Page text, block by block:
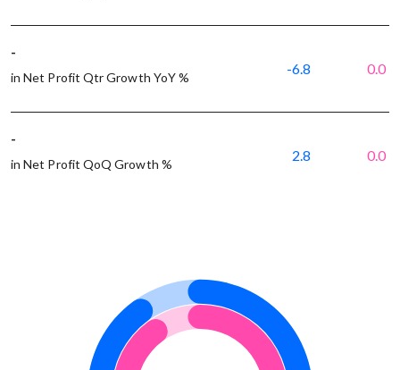
-
in Net Profit Qtr Growth YoY %
-6.8 0.0
-
in Net Profit QoQ Growth %
2.8 0.0